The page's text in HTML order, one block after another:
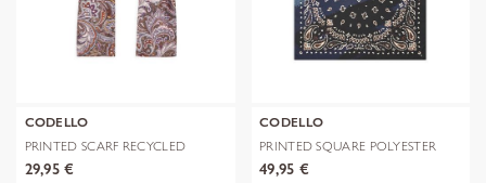
CODELLO
PRINTED SCARF RECYCLED
POLYESTER PA
29,95 €
CODELLO
PRINTED SQUARE POLYESTER
PAISLEY bl
49,95 €